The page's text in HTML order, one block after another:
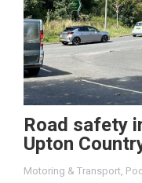
Road safety
Upton
Motoring & Transport,